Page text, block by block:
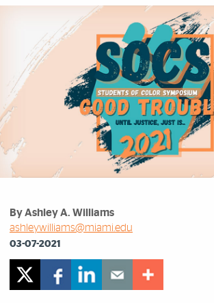
By Ashley A. Williams
ashleywilliams@miami.edu
03-07-2021